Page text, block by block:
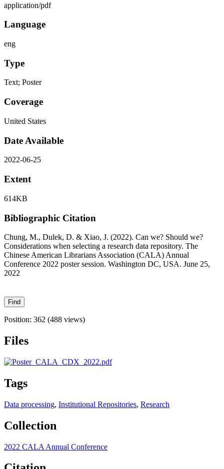
application/pdf
Language
eng
Type
Text; Poster
Coverage
United States
Date Available
2022-06-25
Extent
614KB
Bibliographic Citation
Chung, M., Dulek, D. & Xiao, J. (2022). Can we? Should we?
Considerations when selecting a research data repository​. The
Chinese American Librarians Association (CALA) Annual
Conference 2022 poster session. Washington DC, USA. June 25,
2022
Position: 362 (488 views)
Files
Tags
Data processing, Institutional Repositories, Research
Collection
2022 CALA Annual Conference